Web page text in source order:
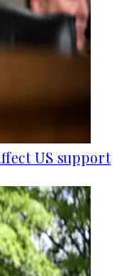
US support